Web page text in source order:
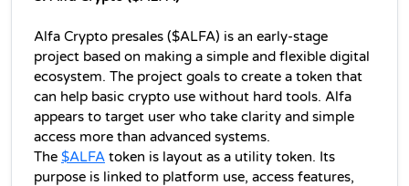
Alfa Crypto presales ($ALFA) is an early-stage
project based on making a simple and flexible digital
ecosystem. The project goals to create a token that
can help basic crypto use without hard tools. Alfa
appears to target user who take clarity and simple
access more than advanced systems.
The $ALFA token is layout as a utility token. Its
purpose is linked to platform use, access features,